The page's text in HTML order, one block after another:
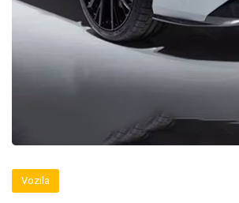
Vozila